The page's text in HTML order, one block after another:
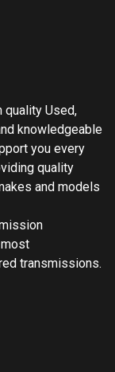
quality Used,
knowledgeable
you every
quality
and models
transmissions.